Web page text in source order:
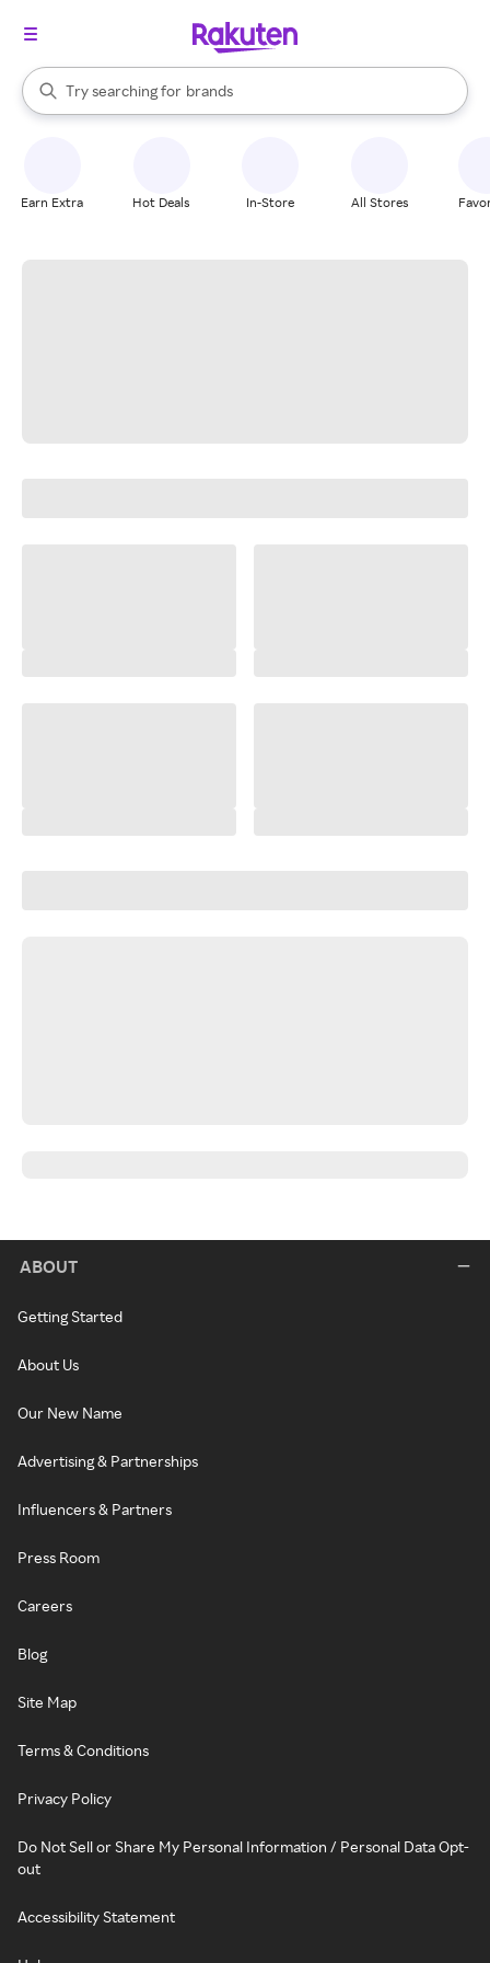
Search Rakuten
Try searching for
stores
brands
groceries
When autocomplete results are available, use the up and down
Earn Extra Hot Deals In-Store All Stores
ABOUT
Getting Started
About Us
Our New Name
Advertising & Partnerships
Influencers & Partners
Press Room
Careers
Blog
Site Map
Terms & Conditions
Privacy Policy
Do Not Sell or Share My Personal Information / Personal Data Opt-
out
Accessibility Statement